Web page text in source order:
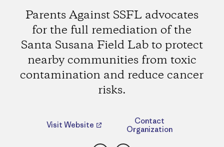
Parents Against SSFL advocates
for the full remediation of the
Santa Susana Field Lab to protect
nearby communities from toxic
contamination and reduce cancer
risks.
Visit Website
Contact
Organization